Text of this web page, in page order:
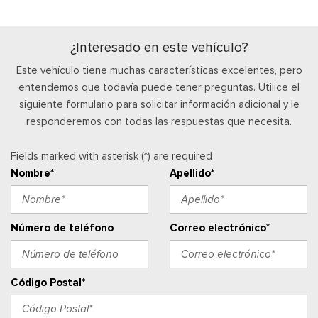
Manual Tilt/Telescoping Steering Column
Mobile Hotspot Internet Access
Outside Temp Gauge
Asiento del pasajero
Perimeter Alarm
Ventanillas de la primera fila eléctricas y sistema de un
Cerraduras de puertas eléctricas con función de
autobloqueo
Ventanillas traseras eléctricas
Control, Steering Wheel Controls and SYNC 4 External
Memory Control
Radio: AM/FM Stereo -inc: 6 speakers and A and C USB
ports
Real-Time Traffic Display
Posavasos trasero
¿Interesado en este vehículo?
Este vehículo tiene muchas características excelentes, pero
entendemos que todavía puede tener preguntas. Utilice el
siguiente formulario para solicitar información adicional y le
responderemos con todas las respuestas que necesita.
Fields marked with asterisk (*) are required
Nombre*
Apellido*
Número de teléfono Correo electrónico*
Código Postal*